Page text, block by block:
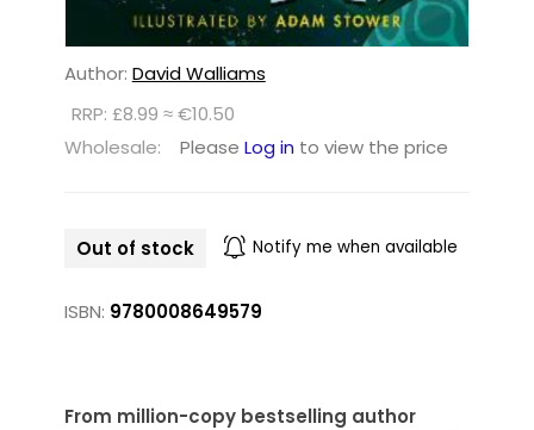
Author: David Walliams
RRP: £8.99 ≈ €10.50
Wholesale:
Please Log in to view the price
Out of stock Notify me when available
ISBN: 9780008649579
From million-copy bestselling author